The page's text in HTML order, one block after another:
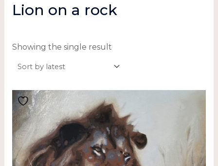
Lion on a rock
Showing the single result